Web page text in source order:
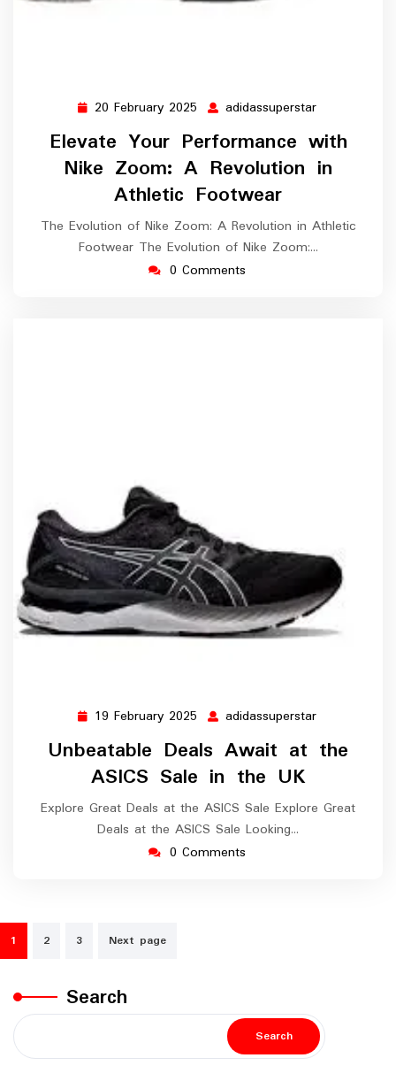
20 February 2025 20
February
2025
adidassuperstar
Elevate Your Performance with
Nike Zoom: A Revolution in
Athletic Footwear
The Evolution of Nike Zoom: A Revolution in Athletic
Footwear The Evolution of Nike Zoom:…
0 Comments
19 February 2025 19
February
2025
adidassuperstar
Unbeatable Deals Await at the
ASICS Sale in the UK
Explore Great Deals at the ASICS Sale Explore Great
Deals at the ASICS Sale Looking…
0 Comments
Posts
navigation
1 2 3 Next page
Search
Search